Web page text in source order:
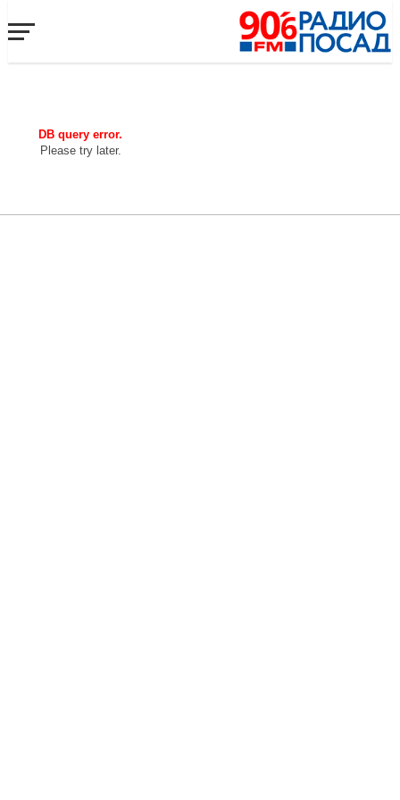
DB query error.
Please try later.